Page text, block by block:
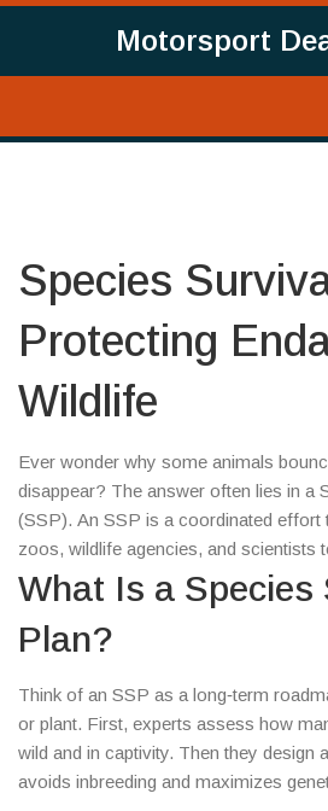
Motorsport
Species
Protecting
Wildlife
Ever wonder why some animals
disappear? The answer often lies in a
(SSP). An SSP is a coordinated effort
zoos, wildlife agencies, and scientists
going extinct. It works like a safety net,
programs, genetic research, and
at‑risk animals a fighting chance.
What Is a Species
Plan?
Think of an SSP as a long‑term
or plant. First, experts assess how
wild and in captivity. Then they design
avoids inbreeding and maximizes